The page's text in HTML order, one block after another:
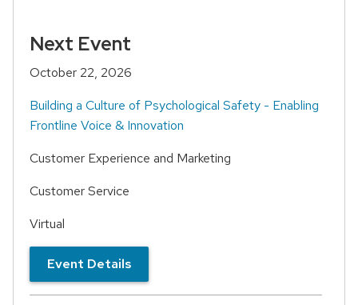
open
and
close
related
panels.
Next Event
October 22, 2026
Building a Culture of Psychological Safety - Enabling
Frontline Voice & Innovation
Customer Experience and Marketing
Customer Service
Virtual
Event Details